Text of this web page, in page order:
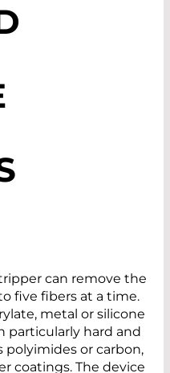
can remove the
five fibers at a time.
metal or silicone
particularly hard and
polyimides or carbon,
coatings. The device